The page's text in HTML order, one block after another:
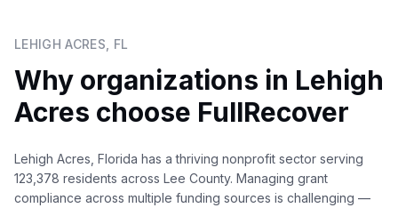
LEHIGH ACRES FL
Why organizations in Lehigh
Acres choose FullRecover
Lehigh Acres, Florida has a thriving nonprofit sector serving
123,378 residents across Lee County. Managing grant
compliance across multiple funding sources is challenging —